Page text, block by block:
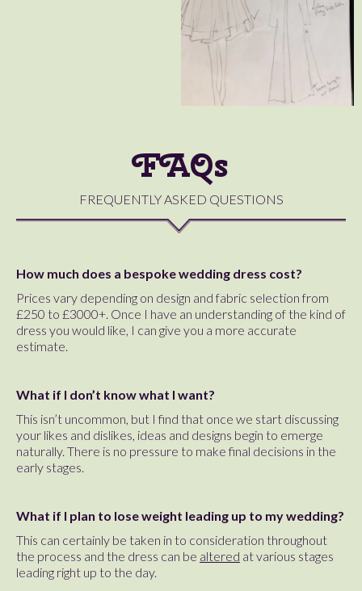
FAQs
FREQUENTLY ASKED QUESTIONS
How much does a bespoke wedding dress cost?
Prices vary depending on design and fabric selection from
£250 to £3000+. Once I have an understanding of the kind of
dress you would like, I can give you a more accurate
estimate.
What if I don’t know what I want?
This isn’t uncommon, but I find that once we start discussing
your likes and dislikes, ideas and designs begin to emerge
naturally. There is no pressure to make final decisions in the
early stages.
What if I plan to lose weight leading up to my wedding?
This can certainly be taken in to consideration throughout
the process and the dress can be altered at various stages
leading right up to the day.